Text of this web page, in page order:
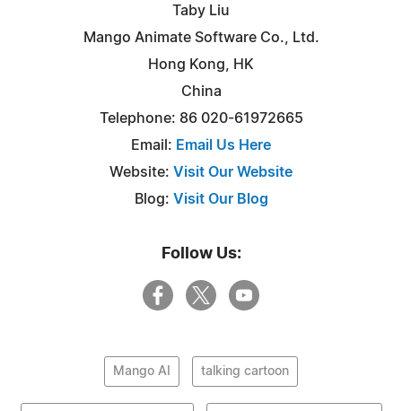
Taby Liu
Mango Animate Software Co., Ltd.
Hong Kong, HK
China
Telephone: 86 020-61972665
Email: Email Us Here
Website: Visit Our Website
Blog: Visit Our Blog
Follow Us:
Mango AI talking cartoon